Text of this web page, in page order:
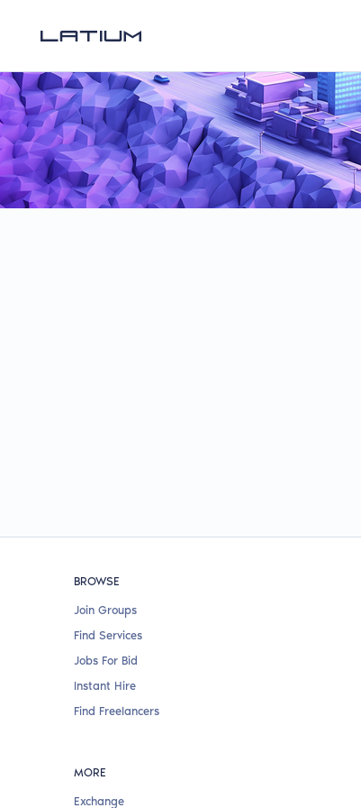
BROWSE
Join Groups
Find Services
Jobs For Bid
Instant Hire
Find Freelancers
MORE
Exchange